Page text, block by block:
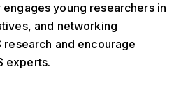
young researchers in
and networking
and encourage
experts.